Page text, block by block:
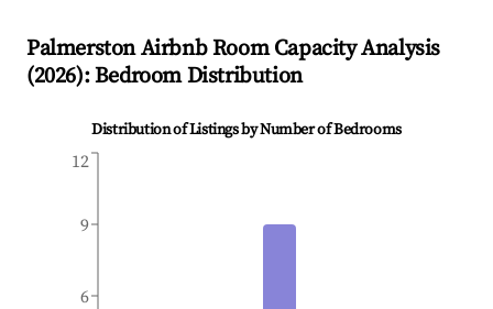
PalmerstonAirbnb Room Capacity Analysis
(2026): Bedroom Distribution
Distribution of Listings by Number of Bedrooms
6
9
12